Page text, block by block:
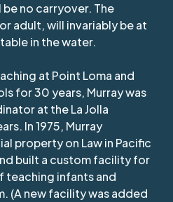
no carryover. The
adult, will invariably be at
in the water.
at Point Loma and
for 30 years, Murray was
at the La Jolla
In 1975, Murray
property on Law in Pacific
built a custom facility for
teaching infants and
(A new facility was added